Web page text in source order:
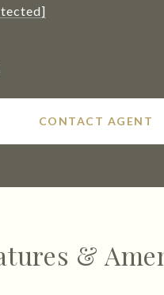
CONTACT AGENT
&